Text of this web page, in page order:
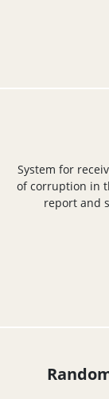
System for
of corruption in
report and